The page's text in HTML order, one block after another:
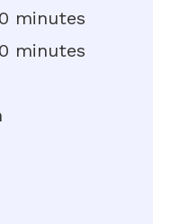
minutes
minutes